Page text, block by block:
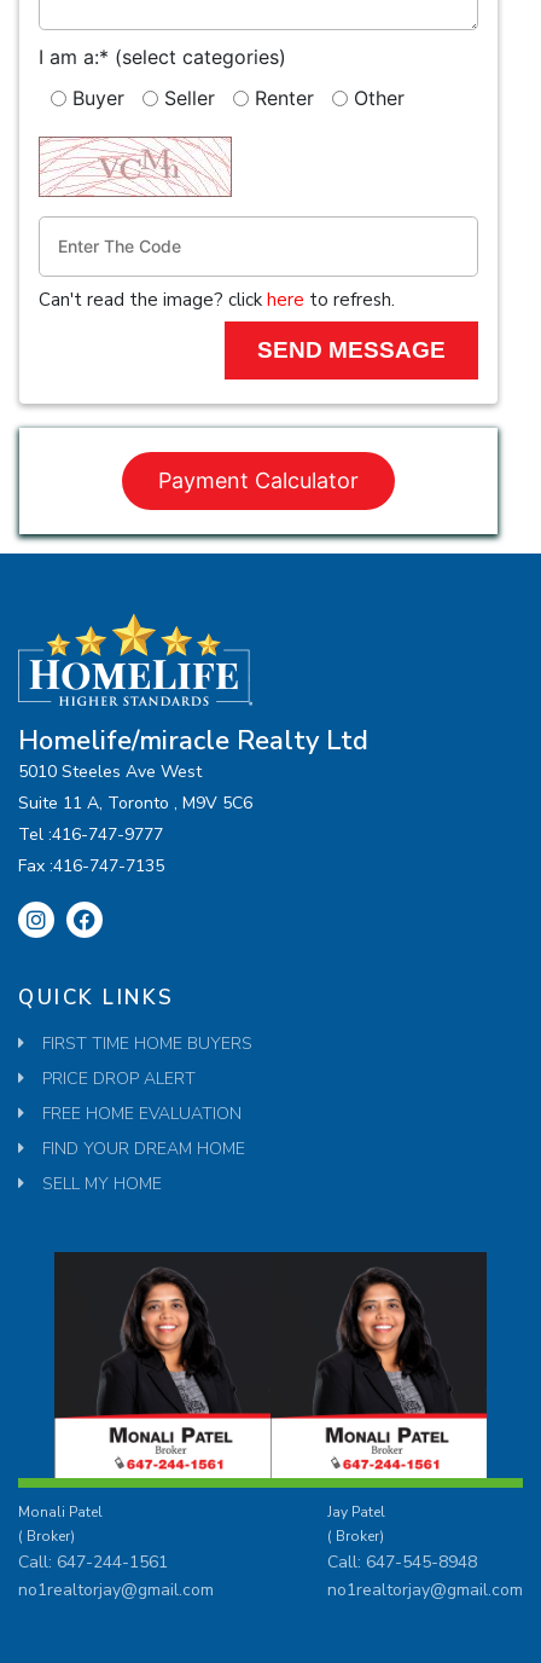
I am a:* (select categories)
Buyer
Seller Renter Other
Can't read the image? click here to refresh.
Payment Calculator
Homelife/miracle Realty Ltd
5010 Steeles Ave West
Suite 11 A, Toronto , M9V 5C6
Tel :416-747-9777
Fax :416-747-7135
QUICK LINKS
FIRST TIME HOME BUYERS
PRICE DROP ALERT
FREE HOME EVALUATION
FIND YOUR DREAM HOME
SELL MY HOME
Monali Patel
( Broker)
Call: 647-244-1561
no1realtorjay@gmail.com
Jay Patel
( Broker)
Call: 647-545-8948
no1realtorjay@gmail.com